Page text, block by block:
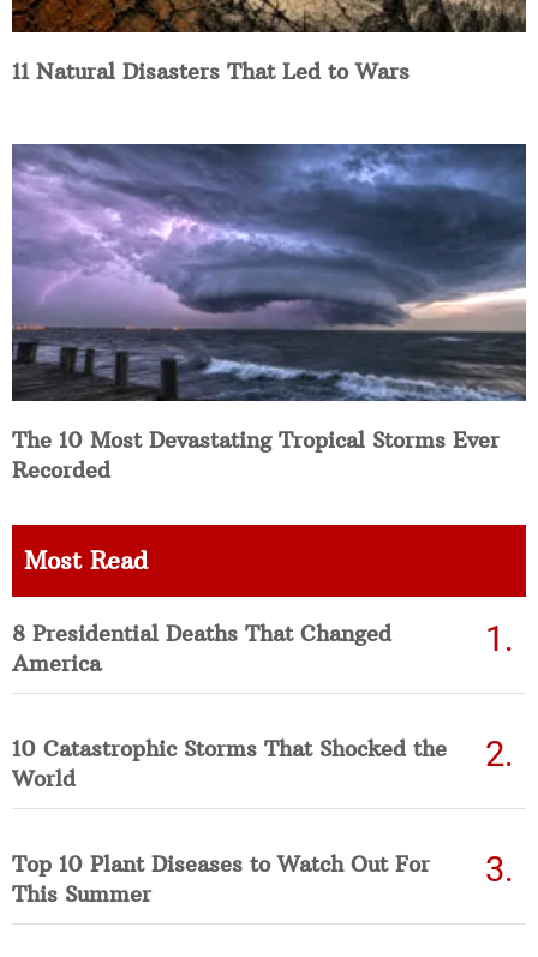
11 Natural Disasters That Led to Wars
The 10 Most Devastating Tropical Storms Ever
Recorded
Most Read
8 Presidential Deaths That Changed
America
10 Catastrophic Storms That Shocked the
World
Top 10 Plant Diseases to Watch Out For
This Summer